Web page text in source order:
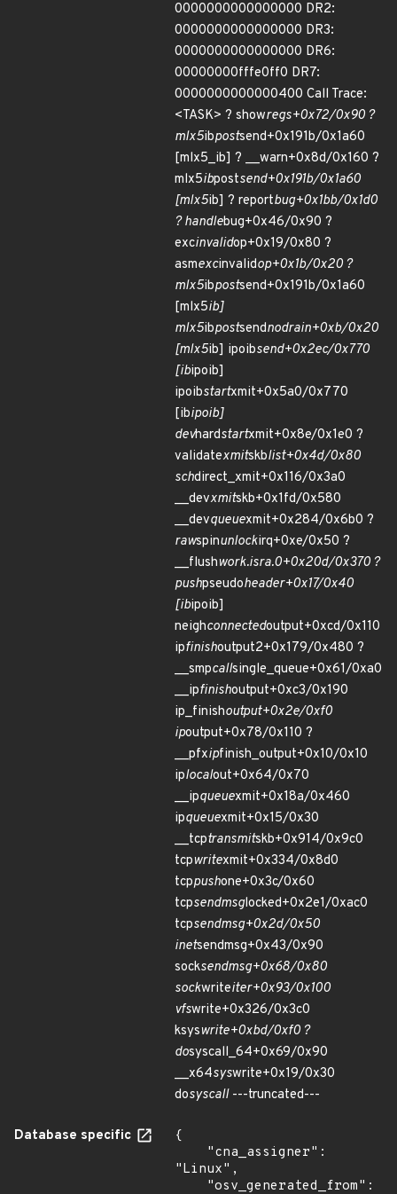
0000000000000000 DR2:
0000000000000000 DR3:
0000000000000000 DR6:
00000000fffe0ff0 DR7:
0000000000000400 Call Trace:
<TASK> ? showregs+0x72/0x90 ?
mlx5ibpostsend+0x191b/0x1a60
[mlx5_ib] ? __warn+0x8d/0x160 ?
mlx5ibpostsend+0x191b/0x1a60
[mlx5ib] ? reportbug+0x1bb/0x1d0
? handlebug+0x46/0x90 ?
excinvalidop+0x19/0x80 ?
asmexcinvalidop+0x1b/0x20 ?
mlx5ibpostsend+0x191b/0x1a60
[mlx5ib]
mlx5ibpostsendnodrain+0xb/0x20
[mlx5ib] ipoibsend+0x2ec/0x770
[ibipoib]
ipoibstartxmit+0x5a0/0x770
[ibipoib]
devhardstartxmit+0x8e/0x1e0 ?
validatexmitskblist+0x4d/0x80
schdirect_xmit+0x116/0x3a0
__devxmitskb+0x1fd/0x580
__devqueuexmit+0x284/0x6b0 ?
rawspinunlockirq+0xe/0x50 ?
__flushwork.isra.0+0x20d/0x370 ?
pushpseudoheader+0x17/0x40
[ibipoib]
neighconnectedoutput+0xcd/0x110
ipfinishoutput2+0x179/0x480 ?
__smpcallsingle_queue+0x61/0xa0
__ipfinishoutput+0xc3/0x190
ip_finishoutput+0x2e/0xf0
ipoutput+0x78/0x110 ?
__pfxipfinish_output+0x10/0x10
iplocalout+0x64/0x70
__ipqueuexmit+0x18a/0x460
ipqueuexmit+0x15/0x30
__tcptransmitskb+0x914/0x9c0
tcpwritexmit+0x334/0x8d0
tcppushone+0x3c/0x60
tcpsendmsglocked+0x2e1/0xac0
tcpsendmsg+0x2d/0x50
inetsendmsg+0x43/0x90
socksendmsg+0x68/0x80
sockwriteiter+0x93/0x100
vfswrite+0x326/0x3c0
ksyswrite+0xbd/0xf0 ?
dosyscall_64+0x69/0x90
__x64syswrite+0x19/0x30
dosyscall---truncated---
Database specific
{
"Linux",